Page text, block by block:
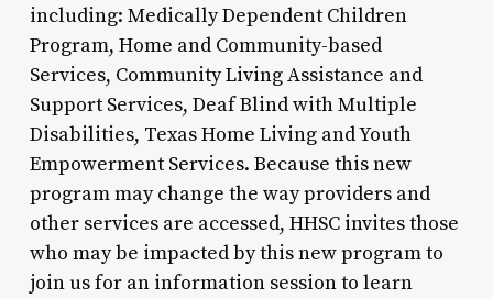
including: Medically Dependent Children
Program, Home and Community-based
Services, Community Living Assistance and
Support Services, Deaf Blind with Multiple
Disabilities, Texas Home Living and Youth
Empowerment Services. Because this new
program may change the way providers and
other services are accessed, HHSC invites those
who may be impacted by this new program to
join us for an information session to learn